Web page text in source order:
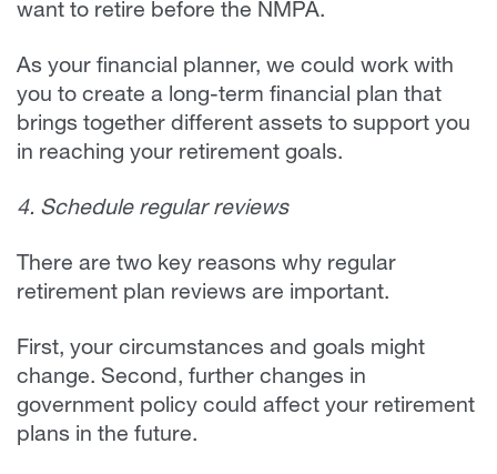
want to retire before the NMPA.
As your financial planner, we could work with
you to create a long-term financial plan that
brings together different assets to support you
in reaching your retirement goals.
4. Schedule regular reviews
There are two key reasons why regular
retirement plan reviews are important.
First, your circumstances and goals might
change. Second, further changes in
government policy could affect your retirement
plans in the future.